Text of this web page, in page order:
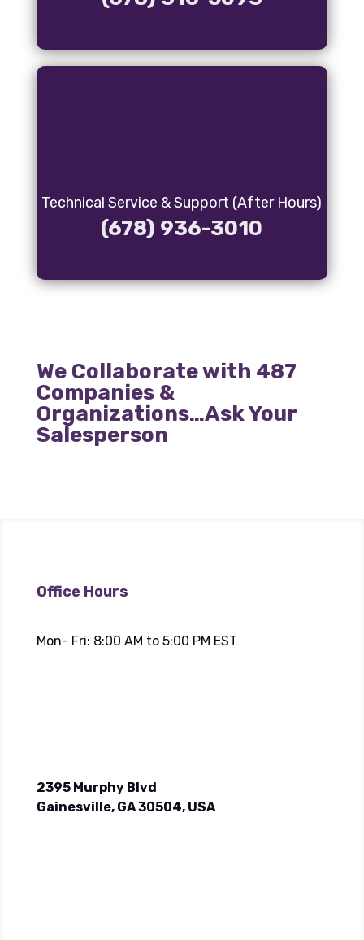
Technical Service & Support (After Hours)
(678) 936-3010
We Collaborate with 487
Companies &
Organizations…Ask Your
Salesperson
Office Hours
Mon- Fri: 8:00 AM to 5:00 PM EST
2395 Murphy Blvd
Gainesville, GA 30504, USA